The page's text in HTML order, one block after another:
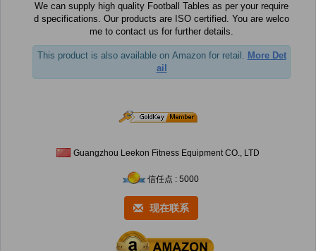
We can supply high quality Football Tables as per your require
d specifications. Our products are ISO certified. You are welco
me to contact us for further details.
This product is also available on Amazon for retail. More Det
ail
Guangzhou Leekon Fitness Equipment CO., LTD
信任点 : 5000
现在联系